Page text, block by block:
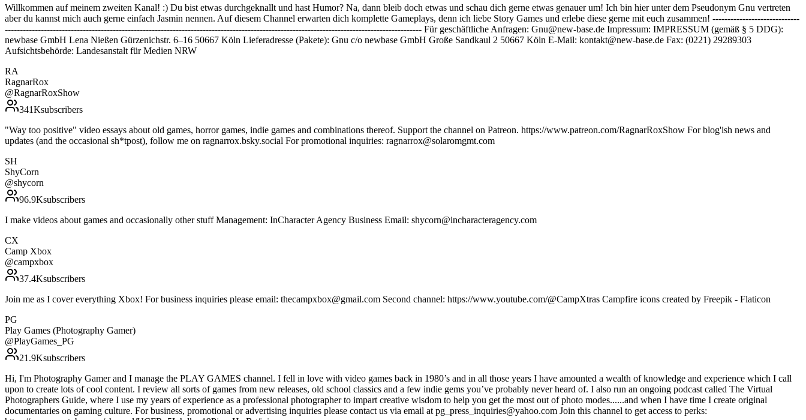
Willkommen auf meinem zweiten Kanal! :) Du bist etwas durchgeknallt und hast Humor? Na, dann bleib doch etwas und schau dich gerne etwas genauer um! Ich bin hier unter dem Pseudonym Gnu vertreten
aber du kannst mich auch gerne einfach Jasmin nennen. Auf diesem Channel erwarten dich komplette Gameplays, denn ich liebe Story Games und erlebe diese gerne mit euch zusammen! -----------------------------
------------------------------------------------------------------------------------------------------------------------------------------- Für geschäftliche Anfragen: Gnu@new-base.de Impressum: IMPRESSUM (gemäß § 5 DDG):
newbase GmbH Lena Nießen Gürzenichstr. 6–16 50667 Köln Lieferadresse (Pakete): Gnu c/o newbase GmbH Große Sandkaul 2 50667 Köln E-Mail: kontakt@new-base.de Fax: (0221) 29289303
Aufsichtsbehörde: Landesanstalt für Medien NRW
RA
RagnarRox
@RagnarRoxShow
341Ksubscribers
"Way too positive" video essays about old games, horror games, indie games and combinations thereof. Support the channel on Patreon. https://www.patreon.com/RagnarRoxShow For blog'ish news and
updates (and the occasional sh*tpost), follow me on ragnarrox.bsky.social For promotional inquiries: ragnarrox@solaromgmt.com
SH
ShyCorn
@shycorn
96.9Ksubscribers
I make videos about games and occasionally other stuff Management: InCharacter Agency Business Email: shycorn@incharacteragency.com
CX
Camp Xbox
@campxbox
37.4Ksubscribers
Join me as I cover everything Xbox! For business inquiries please email: thecampxbox@gmail.com Second channel: https://www.youtube.com/@CampXtras Campfire icons created by Freepik - Flaticon
PG
Play Games (Photography Gamer)
@PlayGames_PG
21.9Ksubscribers
Hi, I'm Photography Gamer and I manage the PLAY GAMES channel. I fell in love with video games back in 1980’s and in all those years I have amounted a wealth of knowledge and experience which I call
upon to create lots of cool content. I review all sorts of games from new releases, old school classics and a few indie gems you’ve probably never heard of. I also run an ongoing podcast called The Virtual
Photographers Guide, where I use my years of experience as a professional photographer to impart creative wisdom to help you get the most out of photo modes......and when I have time I create original
documentaries on gaming culture. For business, promotional or advertising inquiries please contact us via email at pg_press_inquiries@yahoo.com Join this channel to get access to perks: